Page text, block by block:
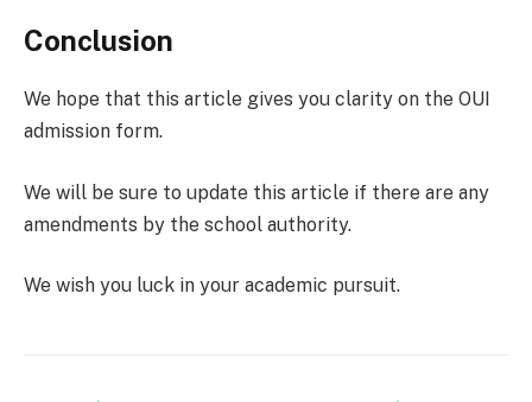
Conclusion
We hope that this article gives you clarity on the OUI
admission form.
We will be sure to update this article if there are any
amendments by the school authority.
We wish you luck in your academic pursuit.